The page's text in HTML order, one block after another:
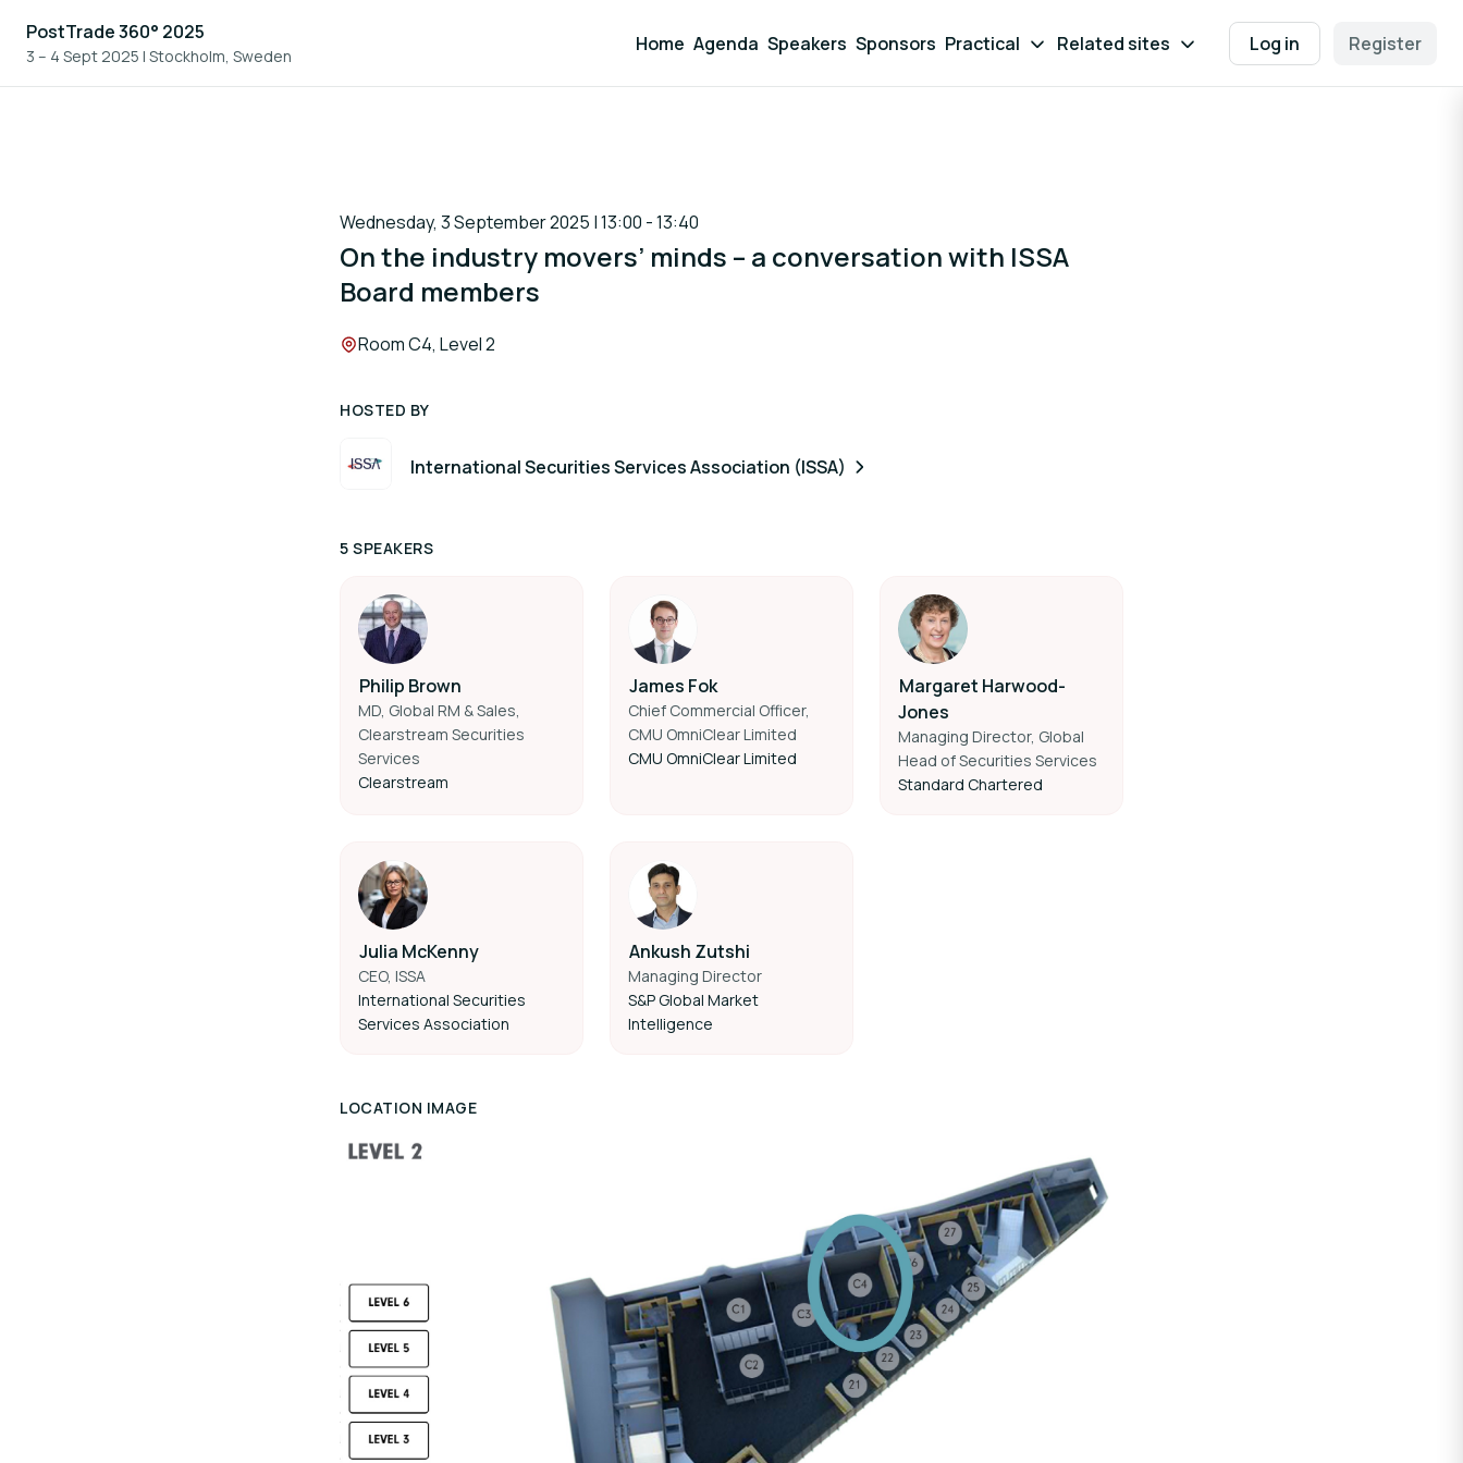
PostTrade 360° 2025
3 – 4 Sept 2025 | Stockholm, Sweden
Home Agenda Speakers Sponsors Practical Related sites Log in Register
Wednesday, 3 September 2025 | 13:00 - 13:40
On the industry movers’ minds – a conversation with ISSA
Board members
Location:
Room C4, Level 2
HOSTED BY
International Securities Services Association (ISSA)
5 SPEAKERS
Philip Brown
MD, Global RM & Sales,
Clearstream Securities
Services
Clearstream
James Fok
Chief Commercial Officer,
CMU OmniClear Limited
CMU OmniClear Limited
Margaret Harwood-
Jones
Managing Director, Global
Head of Securities Services
Standard Chartered
Julia McKenny
CEO, ISSA
International Securities
Services Association
Ankush Zutshi
Managing Director
S&P Global Market
Intelligence
LOCATION IMAGE